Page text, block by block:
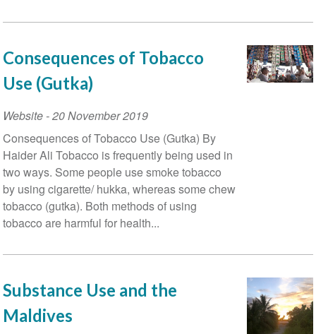
Consequences of Tobacco
Use (Gutka)
Website-20 November 2019
Consequences of Tobacco Use (Gutka) By
Haider Ali Tobacco is frequently being used in
two ways. Some people use smoke tobacco
by using cigarette/ hukka, whereas some chew
tobacco (gutka). Both methods of using
tobacco are harmful for health...
Substance Use and the
Maldives